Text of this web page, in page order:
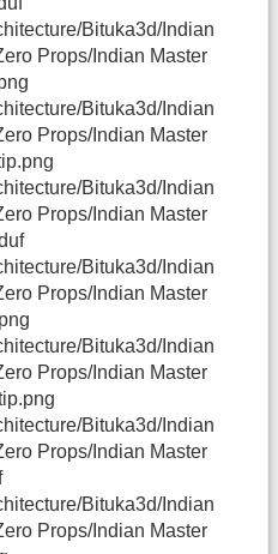
Bituka3d/Indian
Props/Indian Master
Bituka3d/Indian
Props/Indian Master
Bituka3d/Indian
Props/Indian Master
Bituka3d/Indian
Props/Indian Master
Bituka3d/Indian
Props/Indian Master
Bituka3d/Indian
Props/Indian Master
Bituka3d/Indian
Props/Indian Master